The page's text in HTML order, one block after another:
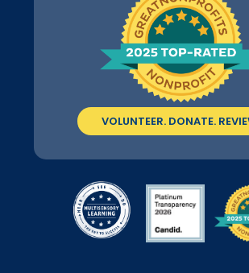
VOLUNTEER. DONATE.